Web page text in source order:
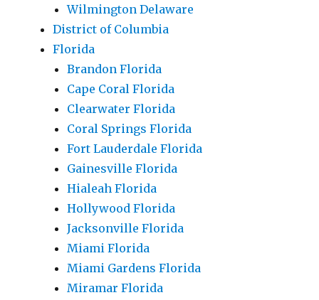
Wilmington Delaware
District of Columbia
Florida
Brandon Florida
Cape Coral Florida
Clearwater Florida
Coral Springs Florida
Fort Lauderdale Florida
Gainesville Florida
Hialeah Florida
Hollywood Florida
Jacksonville Florida
Miami Florida
Miami Gardens Florida
Miramar Florida